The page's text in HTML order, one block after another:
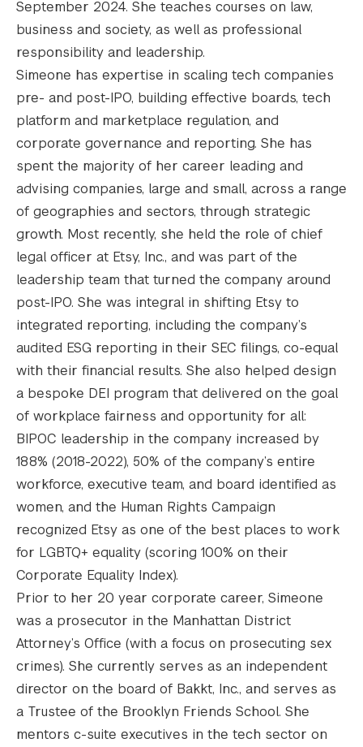
September 2024. She teaches courses on law,
business and society, as well as professional
responsibility and leadership.
Simeone has expertise in scaling tech companies
pre- and post-IPO, building effective boards, tech
platform and marketplace regulation, and
corporate governance and reporting. She has
spent the majority of her career leading and
advising companies, large and small, across a range
of geographies and sectors, through strategic
growth. Most recently, she held the role of chief
legal officer at Etsy, Inc., and was part of the
leadership team that turned the company around
post-IPO. She was integral in shifting Etsy to
integrated reporting, including the company’s
audited ESG reporting in their SEC filings, co-equal
with their financial results. She also helped design
a bespoke DEI program that delivered on the goal
of workplace fairness and opportunity for all:
BIPOC leadership in the company increased by
188% (2018-2022), 50% of the company’s entire
workforce, executive team, and board identified as
women, and the Human Rights Campaign
recognized Etsy as one of the best places to work
for LGBTQ+ equality (scoring 100% on their
Corporate Equality Index).
Prior to her 20 year corporate career, Simeone
was a prosecutor in the Manhattan District
Attorney’s Office (with a focus on prosecuting sex
crimes). She currently serves as an independent
director on the board of Bakkt, Inc., and serves as
a Trustee of the Brooklyn Friends School. She
mentors c-suite executives in the tech sector on